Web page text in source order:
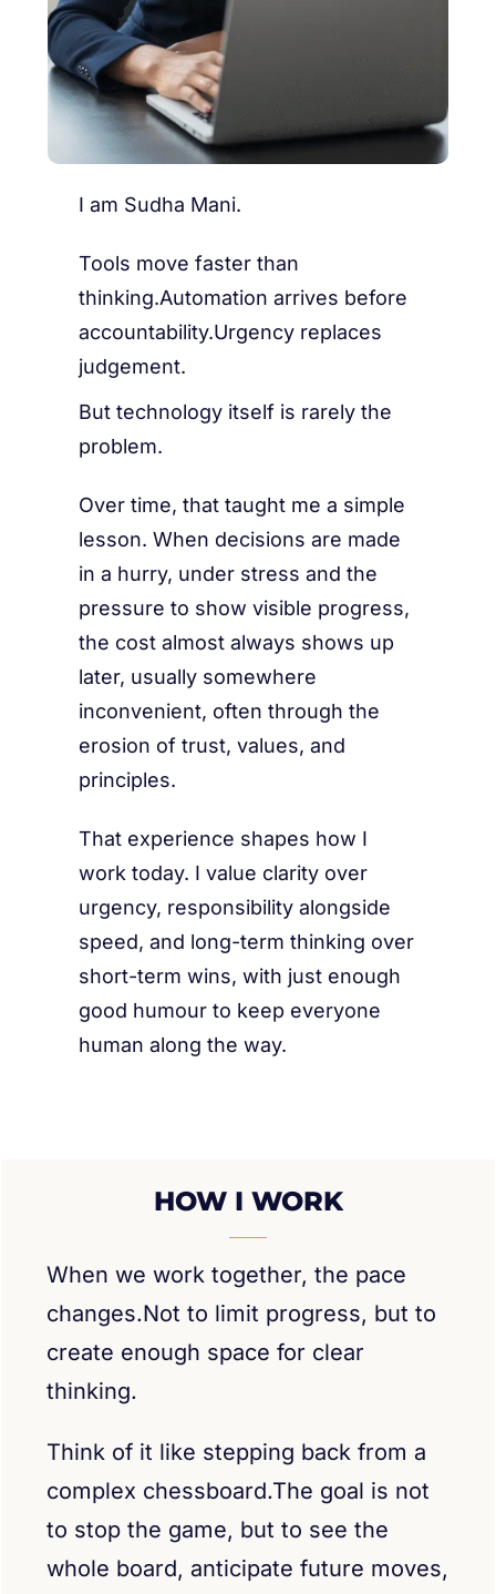
I am Sudha Mani.
Tools move faster than
thinking.Automation arrives before
accountability.Urgency replaces
judgement.
But technology itself is rarely the
problem.
Over time, that taught me a simple
lesson. When decisions are made
in a hurry, under stress and the
pressure to show visible progress,
the cost almost always shows up
later, usually somewhere
inconvenient, often through the
erosion of trust, values, and
principles.
That experience shapes how I
work today. I value clarity over
urgency, responsibility alongside
speed, and long-term thinking over
short-term wins, with just enough
good humour to keep everyone
human along the way.
HOW I WORK
When we work together, the pace
changes.Not to limit progress, but to
create enough space for clear
thinking.
Think of it like stepping back from a
complex chessboard.The goal is not
to stop the game, but to see the
whole board, anticipate future moves,